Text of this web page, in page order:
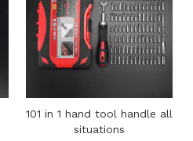
101 in 1 hand tool handle all
situations